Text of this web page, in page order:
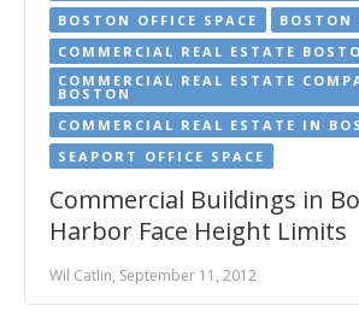
BOSTON OFFICE SPACE
BOSTON
COMMERCIAL REAL ESTATE
COMMERCIAL REAL ESTATE
BOSTON
COMMERCIAL REAL ESTATE IN
SEAPORT OFFICE SPACE
Commercial Buildings in
Harbor Face Height Limits
Wil Catlin, September 11, 2012